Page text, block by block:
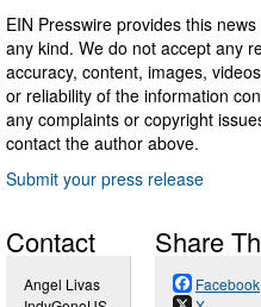
EIN Presswire provides this
any kind. We do not accept any
accuracy, content, images,
or reliability of the information
any complaints or copyright
contact the author above.
Submit your press release
Contact
Angel Livas
Share
Facebook